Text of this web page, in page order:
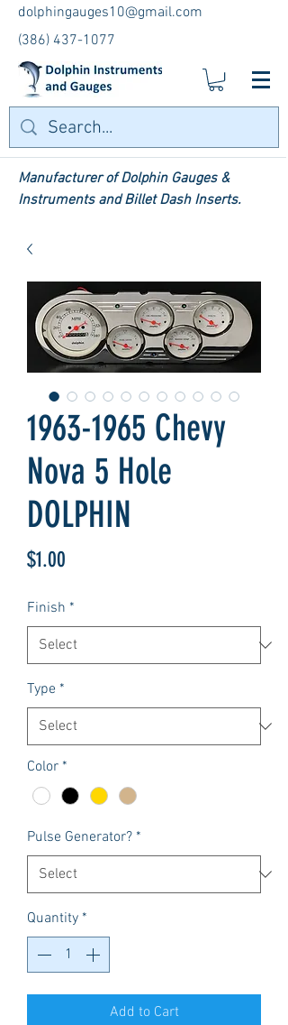
dolphingauges10@gmail.com
(386) 437-1077
Manufacturer of Dolphin Gauges &
Instruments and Billet Dash Inserts.
1963-1965 Chevy
Nova 5 Hole
DOLPHIN
$1.00
Finish *
Type *
Color *
Pulse Generator? *
Quantity *
Add to Cart